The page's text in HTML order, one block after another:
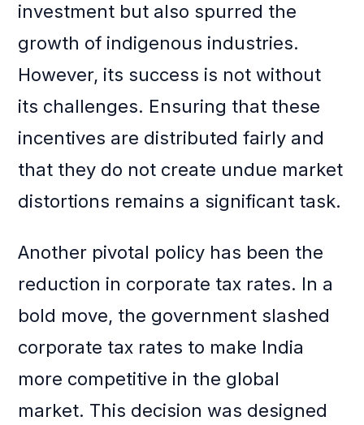
investment but also spurred the
growth of indigenous industries.
However, its success is not without
its challenges. Ensuring that these
incentives are distributed fairly and
that they do not create undue market
distortions remains a significant task.
Another pivotal policy has been the
reduction in corporate tax rates. In a
bold move, the government slashed
corporate tax rates to make India
more competitive in the global
market. This decision was designed